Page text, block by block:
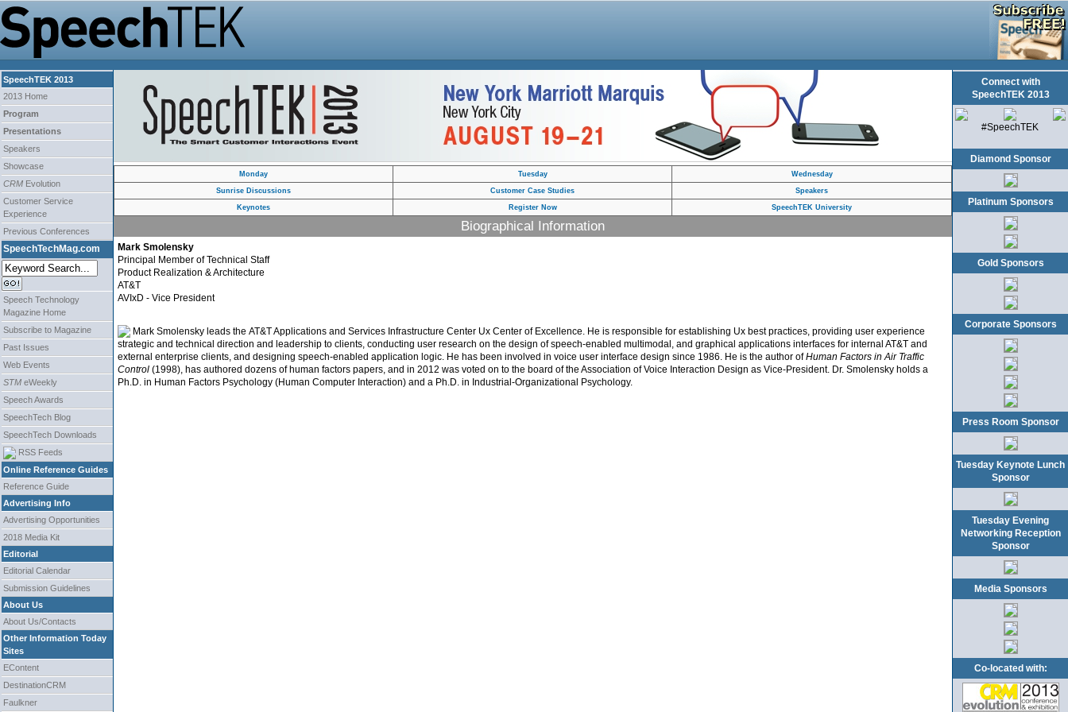
SpeechTEK 2013
2013 Home
Program
Presentations
Speakers
Showcase
CRM Evolution
Customer Service
Experience
Previous Conferences
SpeechTechMag.com
Speech Technology
Magazine Home
Subscribe to Magazine
Past Issues
Web Events
STM eWeekly
Speech Awards
SpeechTech Blog
SpeechTech Downloads
RSS Feeds
Online Reference Guides
Reference Guide
Advertising Info
Advertising Opportunities
2018 Media Kit
Editorial
Editorial Calendar
Submission Guidelines
About Us
About Us/Contacts
Other Information Today
Sites
EContent
DestinationCRM
Faulkner
Monday Tuesday Wednesday
Sunrise Discussions Customer Case Studies Speakers
Keynotes Register Now SpeechTEK University
Biographical Information
Mark Smolensky
Principal Member of Technical Staff
Product Realization & Architecture
AT&T
AVIxD - Vice President
Mark Smolensky leads the AT&T Applications and Services Infrastructure Center Ux Center of Excellence. He is responsible for establishing Ux best practices, providing user experience
strategic and technical direction and leadership to clients, conducting user research on the design of speech-enabled multimodal, and graphical applications interfaces for internal AT&T and
external enterprise clients, and designing speech-enabled application logic. He has been involved in voice user interface design since 1986. He is the author ofHuman Factors in Air Traffic
Control (1998), has authored dozens of human factors papers, and in 2012 was voted on to the board of the Association of Voice Interaction Design as Vice-President. Dr. Smolensky holds a
Ph.D. in Human Factors Psychology (Human Computer Interaction) and a Ph.D. in Industrial-Organizational Psychology.
Connect with
SpeechTEK 2013
#SpeechTEK
Diamond Sponsor
Platinum Sponsors
Gold Sponsors
Corporate Sponsors
Press Room Sponsor
Tuesday Keynote Lunch
Sponsor
Tuesday Evening
Networking Reception
Sponsor
Media Sponsors
Co-located with: